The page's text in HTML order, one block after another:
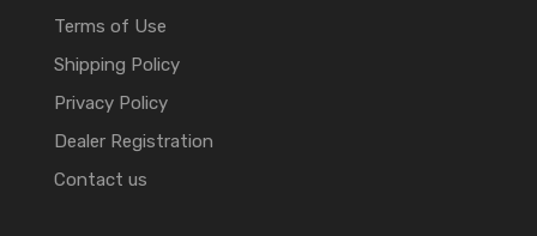
Terms of Use
Shipping Policy
Privacy Policy
Dealer Registration
Contact us